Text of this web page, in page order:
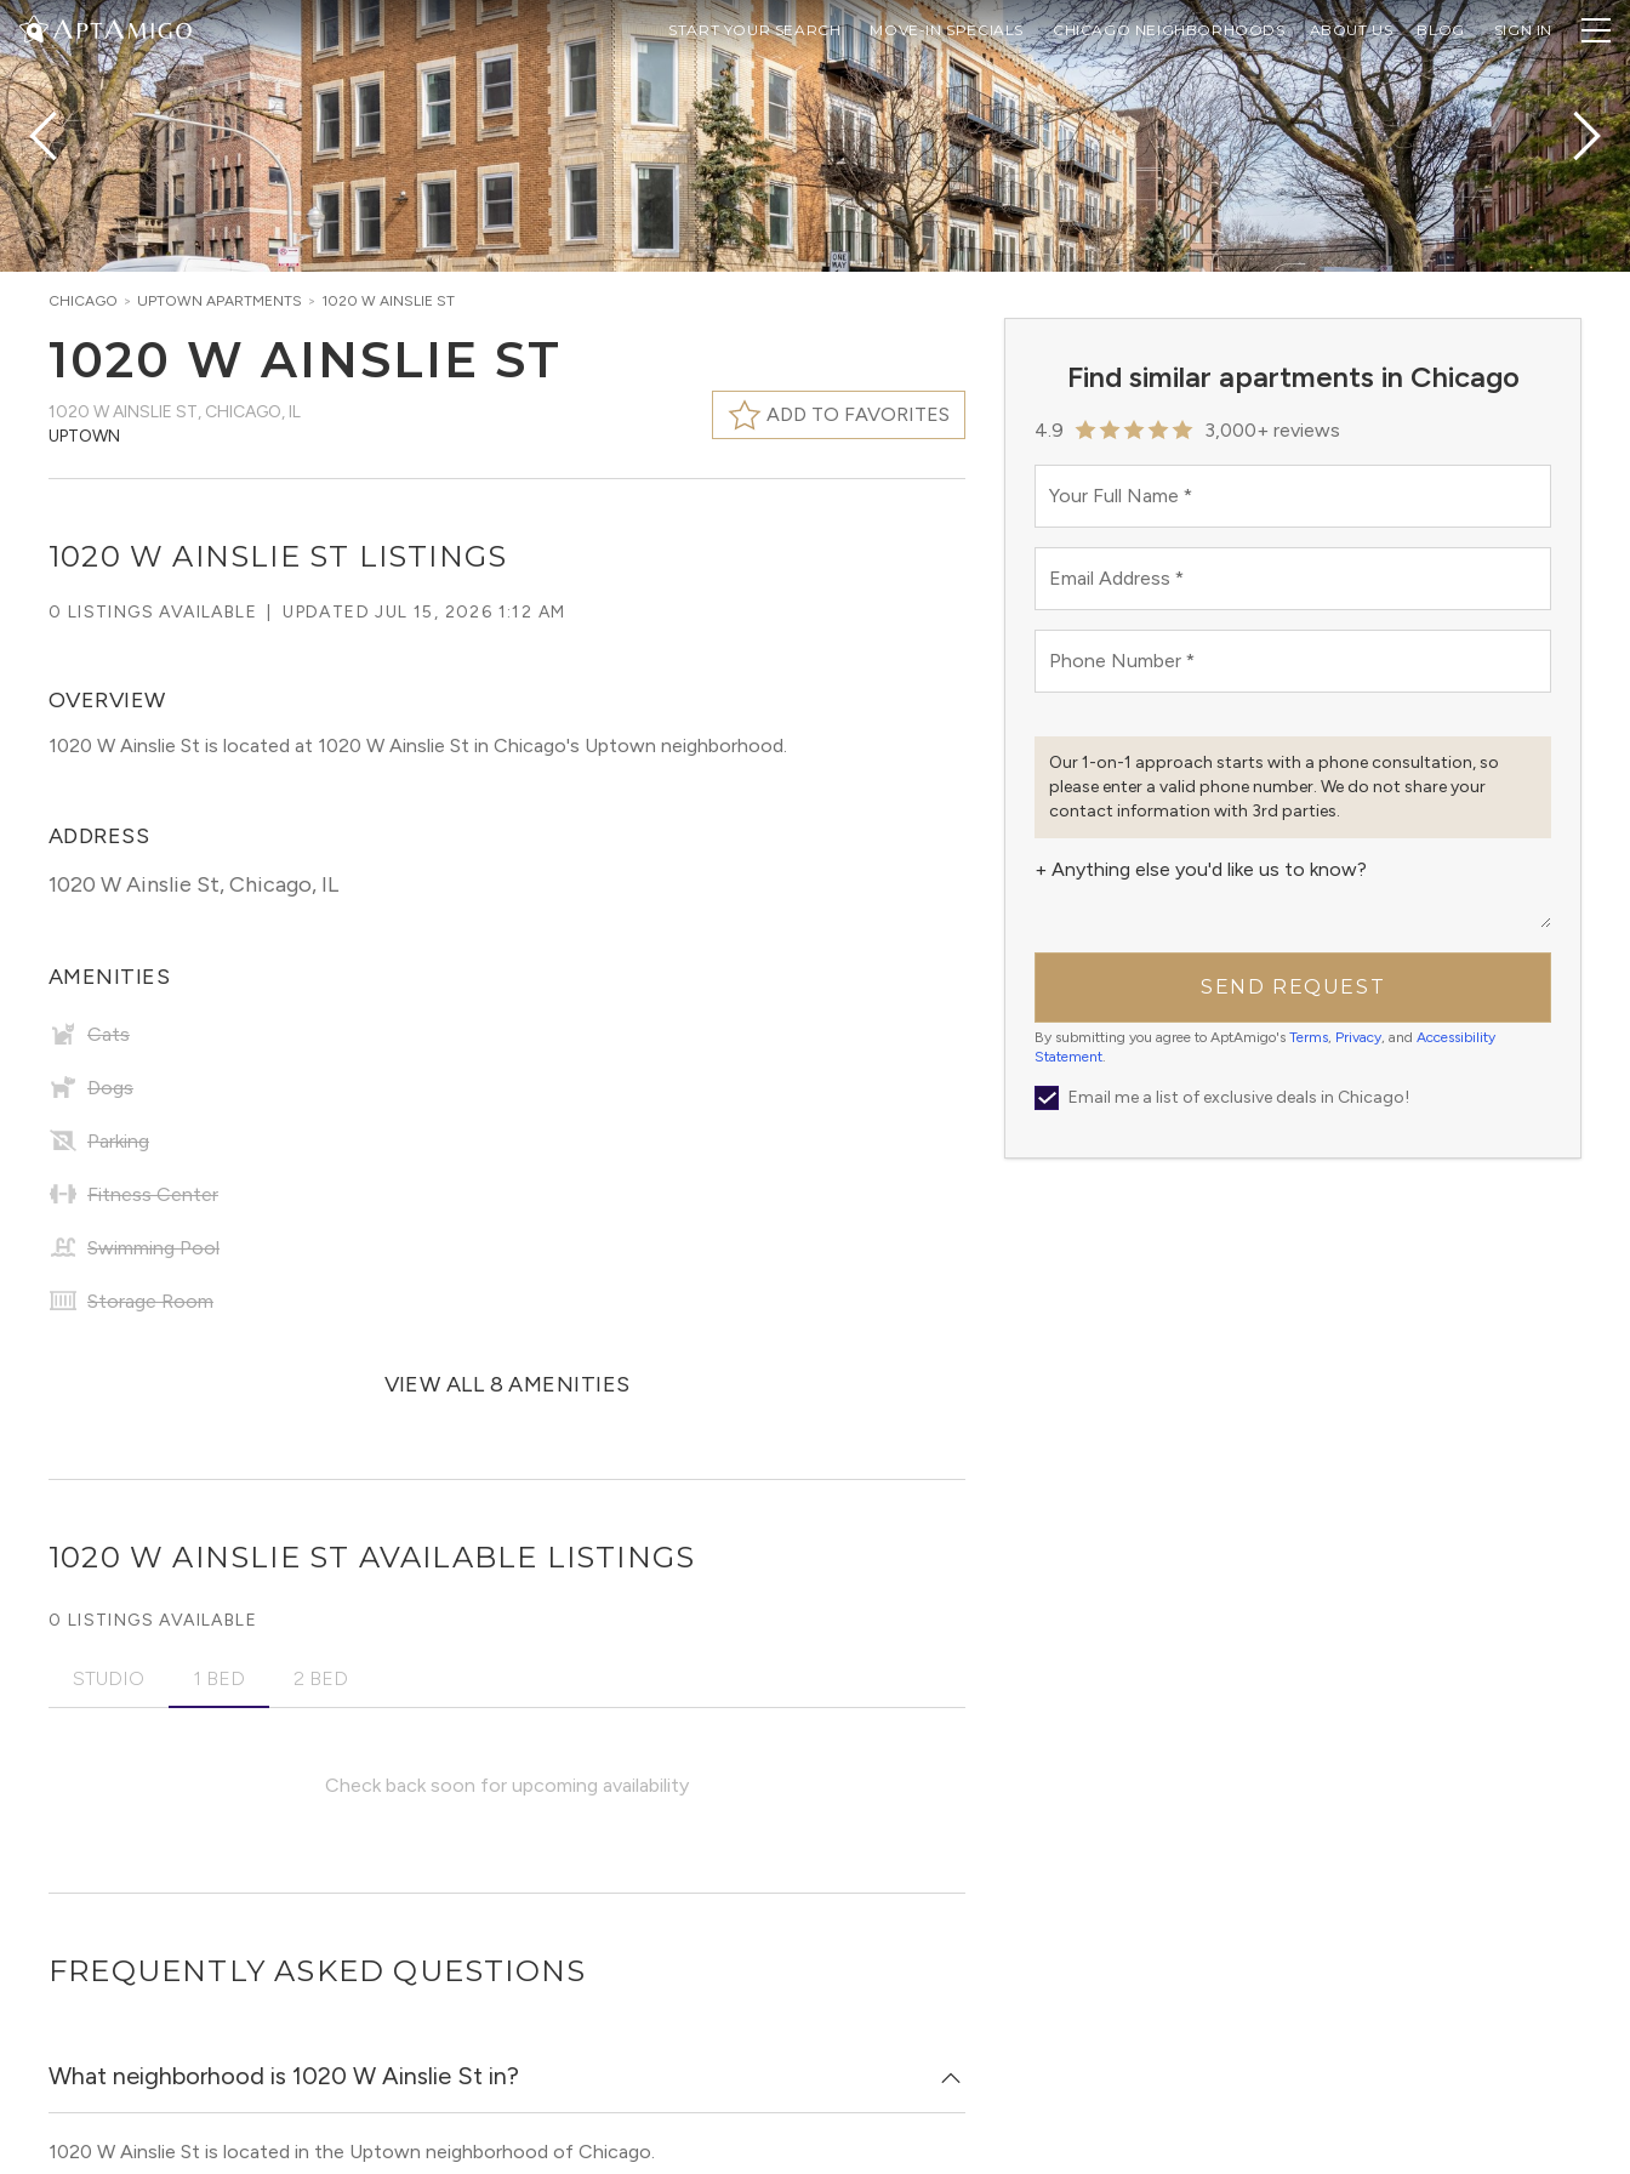
START YOUR SEARCH MOVE-IN SPECIALS CHICAGO NEIGHBORHOODS ABOUT US BLOG SIGN IN
Find similar apartments in Chicago
4.9 3,000+ reviews
Your Full Name *
Email Address *
Phone Number *
Our 1-on-1 approach starts with a phone consultation, so
please enter a valid phone number. We do not share your
contact information with 3rd parties.
+ Anything else you'd like us to know?
SEND REQUEST
By submitting you agree to AptAmigo's Terms, Privacy, and Accessibility
Statement.
Email me a list of exclusive deals in Chicago!
CHICAGO > UPTOWN APARTMENTS > 1020 W AINSLIE ST
1020 W AINSLIE ST
1020 W AINSLIE ST, CHICAGO, IL
UPTOWN
ADD TO FAVORITES
1020 W AINSLIE ST LISTINGS
0 LISTINGS AVAILABLE UPDATEDJUL 15, 2026 1:12 AM
OVERVIEW
1020 W Ainslie St is located at 1020 W Ainslie St in Chicago's Uptown neighborhood.
ADDRESS
1020 W Ainslie St,Chicago, IL
AMENITIES
Cats
Dogs
Parking
Fitness Center
Swimming Pool
Storage Room
VIEW ALL 8 AMENITIES
1020 W AINSLIE ST AVAILABLE LISTINGS
0 LISTINGS AVAILABLE
STUDIO 1 BED 2 BED
Check back soon for upcoming availability
FREQUENTLY ASKED QUESTIONS
What neighborhood is 1020 W Ainslie St in?
1020 W Ainslie St is located in the Uptown neighborhood of Chicago.